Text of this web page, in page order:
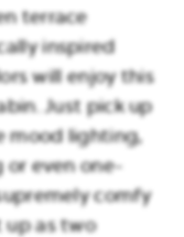
terrace
inspired
will enjoy this
Just pick up
mood lighting,
or even one-
comfy
up as two